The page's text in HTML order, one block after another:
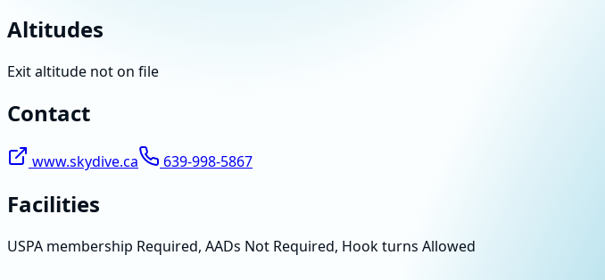
Altitudes
Exit altitude not on file
Contact
www.skydive.ca 639-998-5867
Facilities
USPA membership Required, AADs Not Required, Hook turns Allowed